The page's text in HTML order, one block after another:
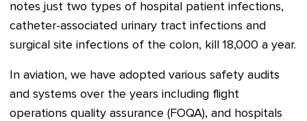
notes just two types of hospital patient infections,
catheter-associated urinary tract infections and
surgical site infections of the colon, kill 18,000 a year.
In aviation, we have adopted various safety audits
and systems over the years including flight
operations quality assurance (FOQA), and hospitals